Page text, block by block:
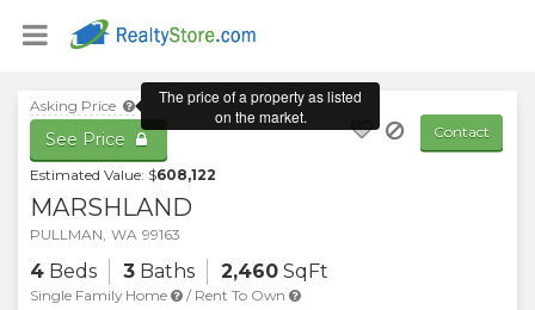
Contact
Asking Price
See Price
Estimated Value: $608,122
MARSHLAND
PULLMAN, WA 99163
4 Beds 3 Baths 2,460 SqFt
Single Family Home / Rent To Own